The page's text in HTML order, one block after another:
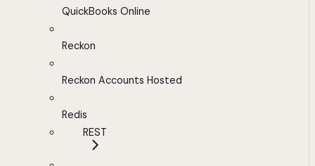
QuickBooks Online
Reckon
Reckon Accounts Hosted
Redis
REST